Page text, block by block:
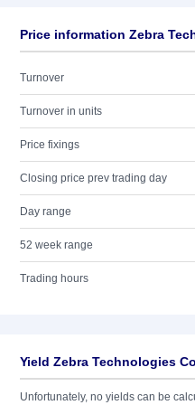
Price information Zebra
Turnover
Turnover in units
Price fixings
Closing price prev trading day
Day range
52 week range
Trading hours
Yield Zebra Technologies
Unfortunately, no yields can be